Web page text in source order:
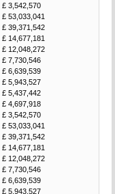
£ 3,542,570
£ 53,033,041
£ 39,371,542
£ 14,677,181
£ 12,048,272
£ 7,730,546
£ 6,639,539
£ 5,943,527
£ 5,437,442
£ 4,697,918
£ 3,542,570
£ 53,033,041
£ 39,371,542
£ 14,677,181
£ 12,048,272
£ 7,730,546
£ 6,639,539
£ 5,943,527